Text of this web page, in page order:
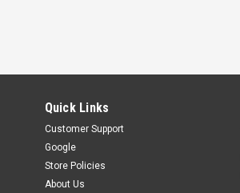
Quick Links
Customer Support
Google
Store Policies
About Us